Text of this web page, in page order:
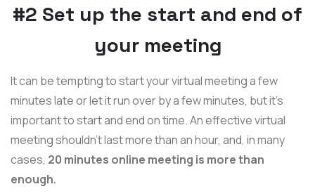
#2 Set up the start and end of
your meeting
It can be tempting to start your virtual meeting a few
minutes late or let it run over by a few minutes, but it’s
important to start and end on time. An effective virtual
meeting shouldn't last more than an hour, and, in many
cases, 20 minutes online meeting is more than
enough.